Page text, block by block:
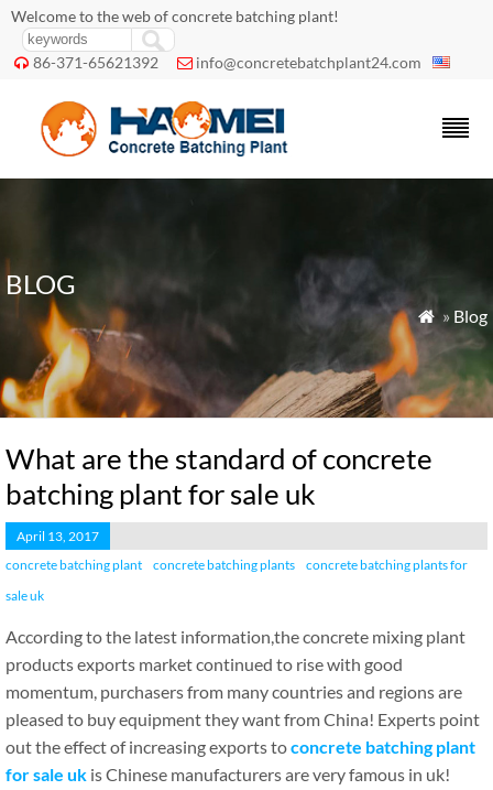
Welcome to the web of concrete batching plant!
 86-371-65621392  info@concretebatchplant24.com
BLOG
 » Blog
What are the standard of concrete
batching plant for sale uk
April 13, 2017
concrete batching plant
concrete batching plants
concrete batching plants for
sale uk
According to the latest information,the concrete mixing plant
products exports market continued to rise with good
momentum, purchasers from many countries and regions are
pleased to buy equipment they want from China! Experts point
out the effect of increasing exports toconcrete batching plant
for sale uk is Chinese manufacturers are very famous in uk!